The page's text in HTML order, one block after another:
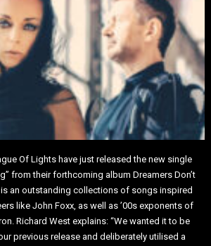
Of Lights have just released the new single
from their forthcoming album Dreamers Don’t
is an outstanding collections of songs inspired
like John Foxx, as well as ’00s exponents of
Richard West explains: “We wanted it to be
previous release and deliberately utilised a